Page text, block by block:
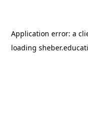
Application error: a
loading